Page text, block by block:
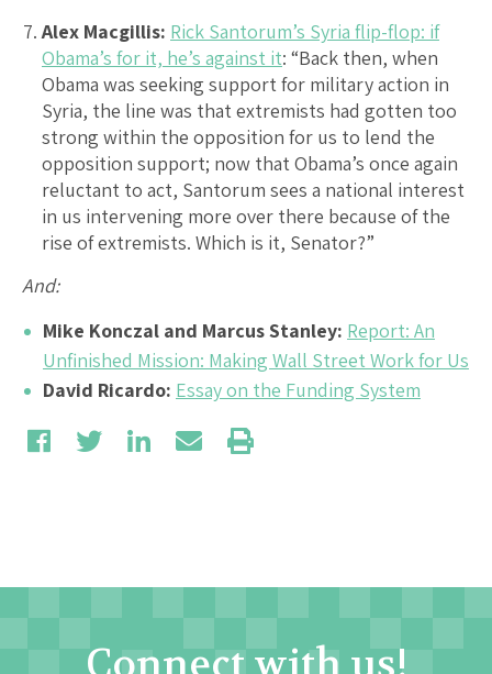
Alex Macgillis: Rick Santorum’s Syria flip-flop: if
Obama’s for it, he’s against it: “Back then, when
Obama was seeking support for military action in
Syria, the line was that extremists had gotten too
strong within the opposition for us to lend the
opposition support; now that Obama’s once again
reluctant to act, Santorum sees a national interest
in us intervening more over there because of the
rise of extremists. Which is it, Senator?”
And:
Mike Konczal and Marcus Stanley: Report: An
Unfinished Mission: Making Wall Street Work for Us
David Ricardo: Essay on the Funding System